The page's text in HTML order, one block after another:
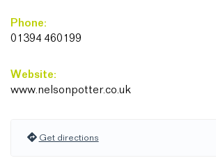
Phone:
01394 460199
Website:
www.nelsonpotter.co.uk
Get directions